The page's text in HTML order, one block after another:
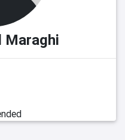
Maraghi